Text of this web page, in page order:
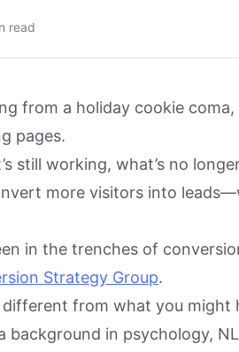
read
from a holiday cookie
pages.
still working, what’s no
more visitors into
in the trenches of
Strategy Group.
different from what you might
background in psychology,